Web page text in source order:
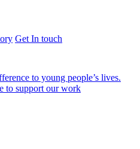
Get In touch
to young people’s lives.
to support our work